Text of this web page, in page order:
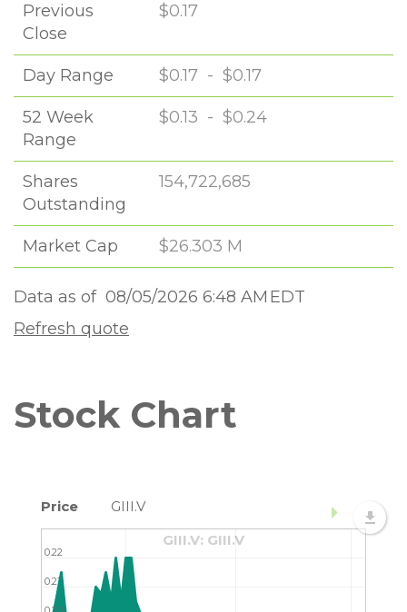
Previous
Close
$0.17
Day Range $0.17 - $0.17
52 Week
Range
$0.13 - $0.24
Shares
Outstanding
154,722,685
Market Cap $26.303 M
Data as of 08/05/2026 6:48 AM EDT
Refresh quote
Stock Chart
Price
GIII.V
GIII.V: GIII.V
0.21
0.22